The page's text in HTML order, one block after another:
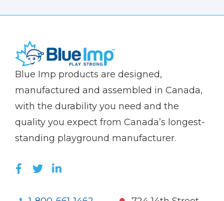
(Company
Blue
Blue Imp products are designed,
manufactured and assembled in Canada,
with the durability you need and the
quality you expect from Canada’s longest-
standing playground manufacturer.
LIKE US ON FACEBOOK (OPENS NEW
FOLLOW US ON TWITTER (OPENS
JOIN US ON LINKEDIN (OPENS